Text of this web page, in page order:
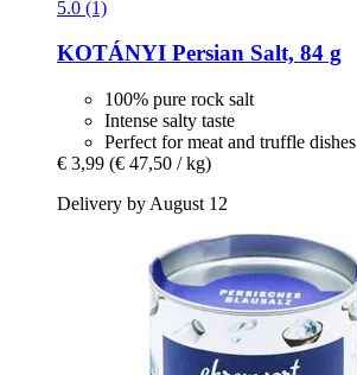
5.0 (1)
KOTÁNYI Persian Salt, 84 g
100% pure rock salt
Intense salty taste
Perfect for meat and truffle dishes
€ 3,99 (€ 47,50 / kg)
Delivery by August 12